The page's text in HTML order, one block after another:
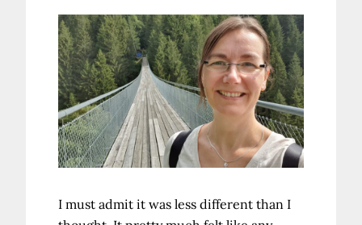
I must admit it was less different than I